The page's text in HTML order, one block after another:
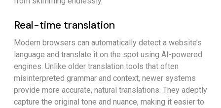
Real-time translation
Modern browsers can automatically detect a website’s
language and translate it on the spot using AI-powered
engines. Unlike older translation tools that often
misinterpreted grammar and context, newer systems
provide more accurate, natural translations. They adeptly
capture the original tone and nuance, making it easier to